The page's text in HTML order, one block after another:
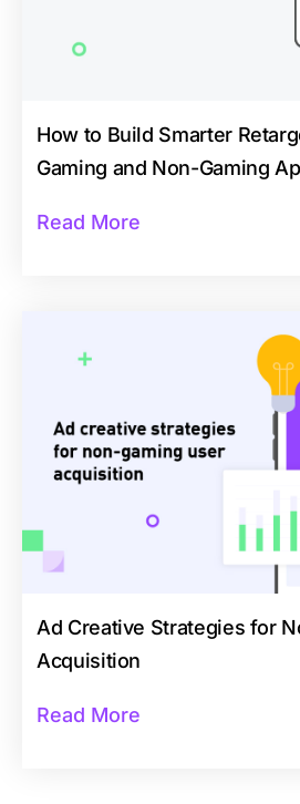
How to Build Smarter
Gaming and Non-Gaming
Read More
Ad Creative Strategies for
Acquisition
Read More